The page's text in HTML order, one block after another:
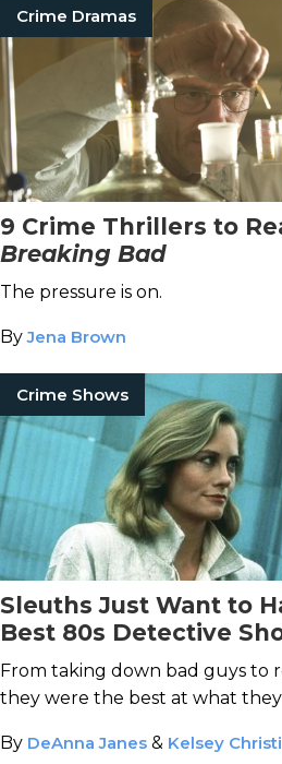
Crime Dramas
9 Crime Thrillers to
Breaking Bad
The pressure is on.
ByJena Brown
Crime Shows
Sleuths Just Want to
Best 80s Detective
From taking down bad guys to
they were the best at what they
By DeAnna Janes & Kelsey